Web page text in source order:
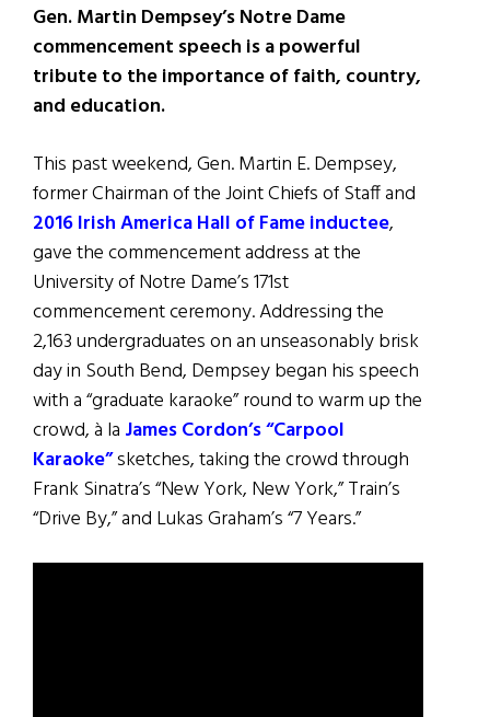
Gen. Martin Dempsey’s Notre Dame
commencement speech is a powerful
tribute to the importance of faith, country,
and education.
This past weekend, Gen. Martin E. Dempsey,
former Chairman of the Joint Chiefs of Staff and
2016 Irish America Hall of Fame inductee,
gave the commencement address at the
University of Notre Dame’s 171st
commencement ceremony. Addressing the
2,163 undergraduates on an unseasonably brisk
day in South Bend, Dempsey began his speech
with a “graduate karaoke” round to warm up the
crowd, à la James Cordon’s “Carpool
Karaoke”sketches, taking the crowd through
Frank Sinatra’s “New York, New York,” Train’s
“Drive By,” and Lukas Graham’s “7 Years.”